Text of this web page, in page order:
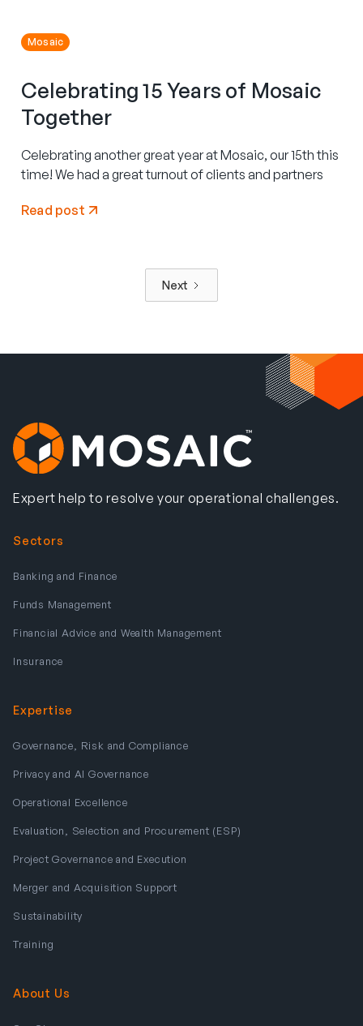
Mosaic
Celebrating 15 Years of Mosaic
Together
Celebrating another great year at Mosaic, our 15th this
time! We had a great turnout of clients and partners
Read post
Next
Expert help to resolve your operational challenges.
Sectors
Banking and Finance
Funds Management
Financial Advice and Wealth Management
Insurance
Expertise
Governance, Risk and Compliance
Privacy and AI Governance
Operational Excellence
Evaluation, Selection and Procurement (ESP)
Project Governance and Execution
Merger and Acquisition Support
Sustainability
Training
About Us